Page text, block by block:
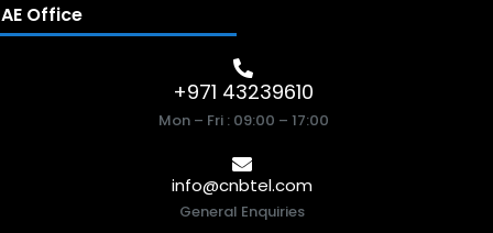
Office
+971 43239610
Mon – Fri : 09:00 – 17:00
info@cnbtel.com
General Enquiries